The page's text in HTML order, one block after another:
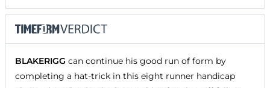
BLAKERIGG can continue his good run of form by
completing a hat-trick in this eight runner handicap